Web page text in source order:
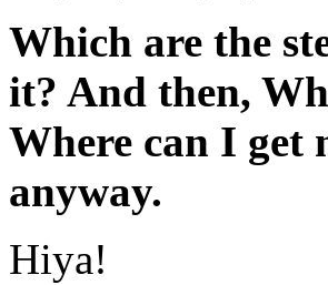
Which are the
it? And then,
Where can I get
anyway.
Hiya!